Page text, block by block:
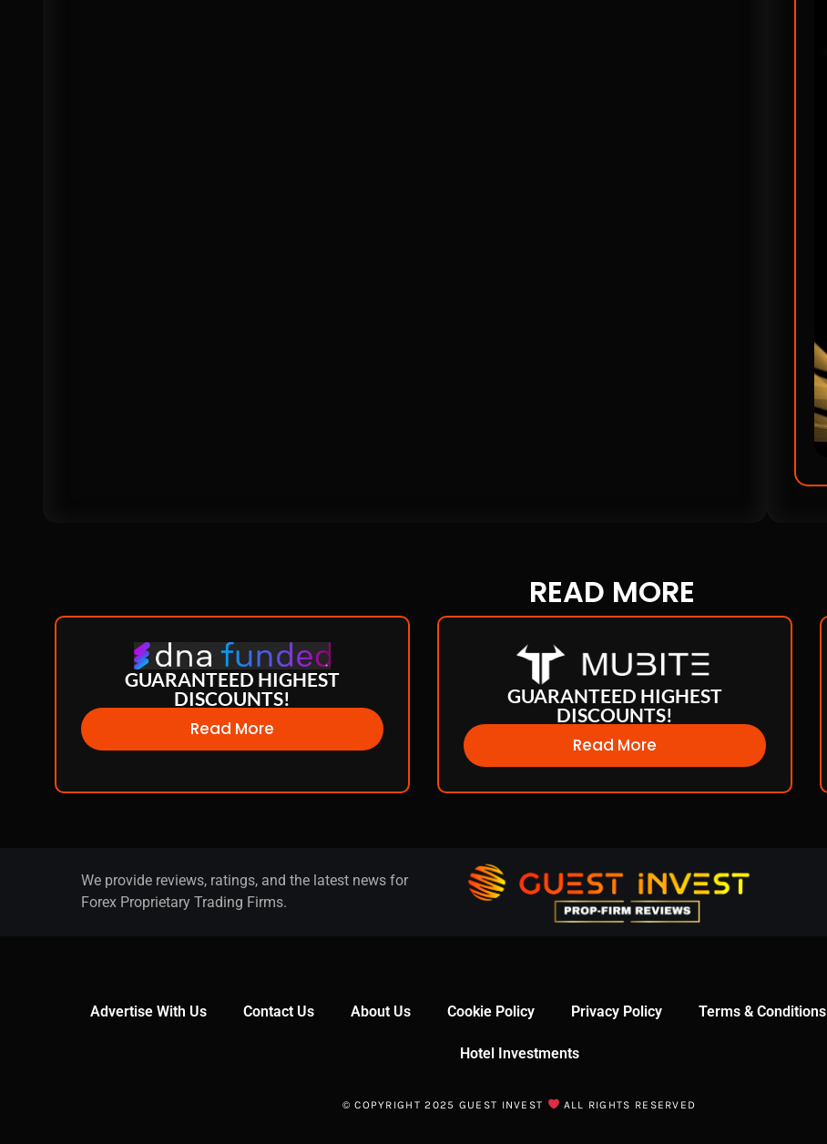
READ MORE
GUARANTEED HIGHEST
DISCOUNTS!
Read More
GUARANTEED HIGHEST
DISCOUNTS!
Read More
We provide reviews, ratings, and the latest news for
Forex Proprietary Trading Firms.
Advertise With Us Contact Us About Us Cookie Policy Privacy Policy Terms & Conditions
Hotel Investments
© COPYRIGHT 2025 GUEST INVEST ALL RIGHTS RESERVED